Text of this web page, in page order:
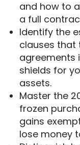
and how to
a full
Identify the
clauses that
agreements
shields for
assets.
Master the
frozen
gains
lose money